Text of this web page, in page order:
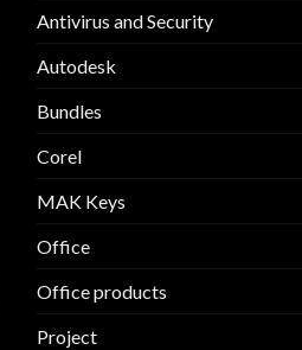
Antivirus and Security
Autodesk
Bundles
Corel
MAK Keys
Office
Office products
Project